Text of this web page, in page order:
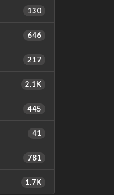
130
646
217
2.1K
445
41
781
1.7K